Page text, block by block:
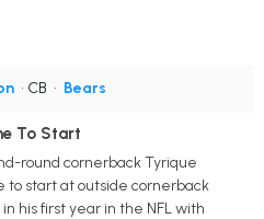
• CB • Bears
To Start
round cornerback Tyrique
to start at outside cornerback
his first year in the NFL with